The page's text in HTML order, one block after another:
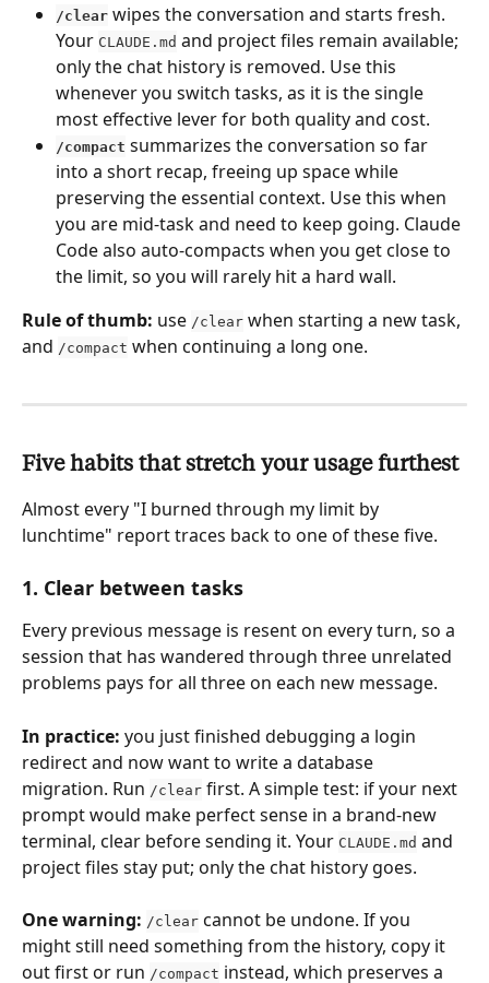
/clear wipes the conversation and starts fresh.
Your CLAUDE.md and project files remain available;
only the chat history is removed. Use this
whenever you switch tasks, as it is the single
most effective lever for both quality and cost.
/compact summarizes the conversation so far
into a short recap, freeing up space while
preserving the essential context. Use this when
you are mid-task and need to keep going. Claude
Code also auto-compacts when you get close to
the limit, so you will rarely hit a hard wall.
Rule of thumb: use /clear when starting a new task,
and /compact when continuing a long one.
Five habits that stretch your usage furthest
Almost every "I burned through my limit by
lunchtime" report traces back to one of these five.
1. Clear between tasks
Every previous message is resent on every turn, so a
session that has wandered through three unrelated
problems pays for all three on each new message.
In practice: you just finished debugging a login
redirect and now want to write a database
migration. Run /clear first. A simple test: if your next
prompt would make perfect sense in a brand-new
terminal, clear before sending it. Your CLAUDE.md and
project files stay put; only the chat history goes.
One warning: /clear cannot be undone. If you
might still need something from the history, copy it
out first or run /compact instead, which preserves a